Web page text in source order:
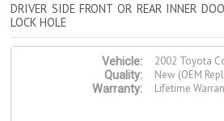
DRIVER SIDE FRONT OR REAR INNER
LOCK HOLE
Vehicle:
2002 Toyota
Quality:
New (OEM
Warranty:
Lifetime